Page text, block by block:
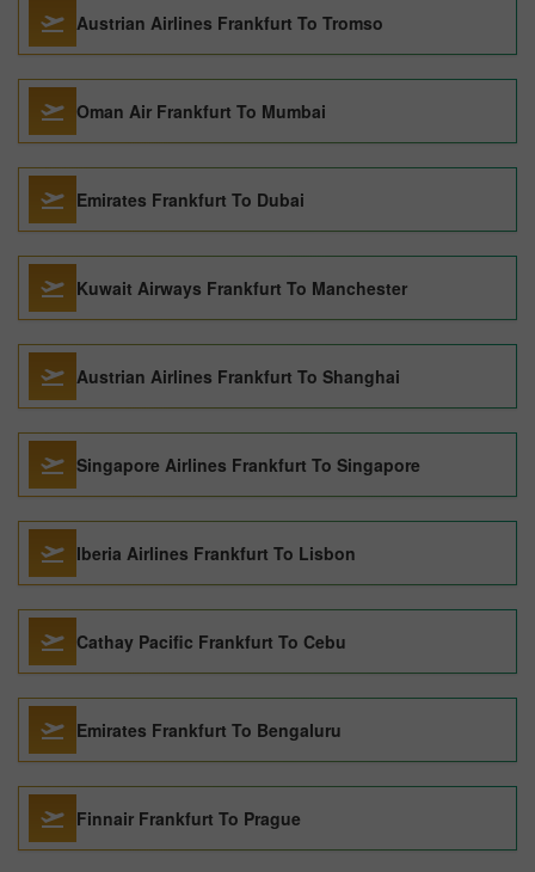
Austrian Airlines Frankfurt To Tromso
Oman Air Frankfurt To Mumbai
Emirates Frankfurt To Dubai
Kuwait Airways Frankfurt To Manchester
Austrian Airlines Frankfurt To Shanghai
Singapore Airlines Frankfurt To Singapore
Iberia Airlines Frankfurt To Lisbon
Cathay Pacific Frankfurt To Cebu
Emirates Frankfurt To Bengaluru
Finnair Frankfurt To Prague